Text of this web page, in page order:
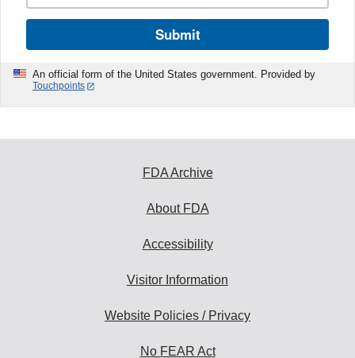
Submit
An official form of the United States government. Provided by
Touchpoints
FDA Archive
About FDA
Accessibility
Visitor Information
Website Policies / Privacy
No FEAR Act